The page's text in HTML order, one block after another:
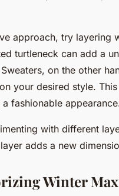
approach, try layering
turtleneck can add a
on the other
your desired style.
a fashionable
with different
adds a new
Winter